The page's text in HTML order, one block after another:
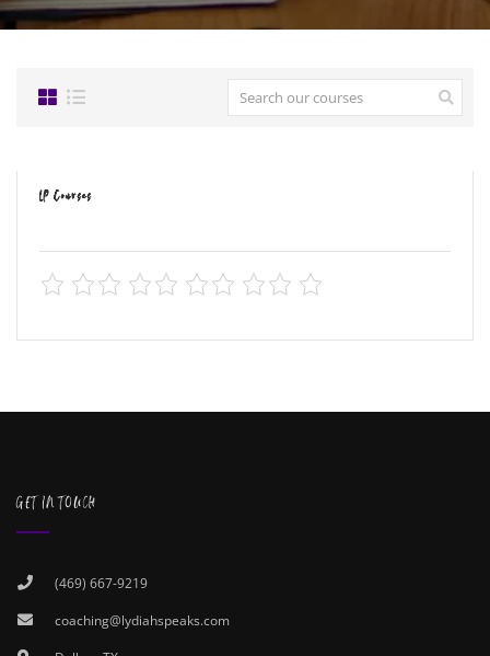
LP Courses
GET IN TOUCH
(469) 667-9219
coaching@lydiahspeaks.com